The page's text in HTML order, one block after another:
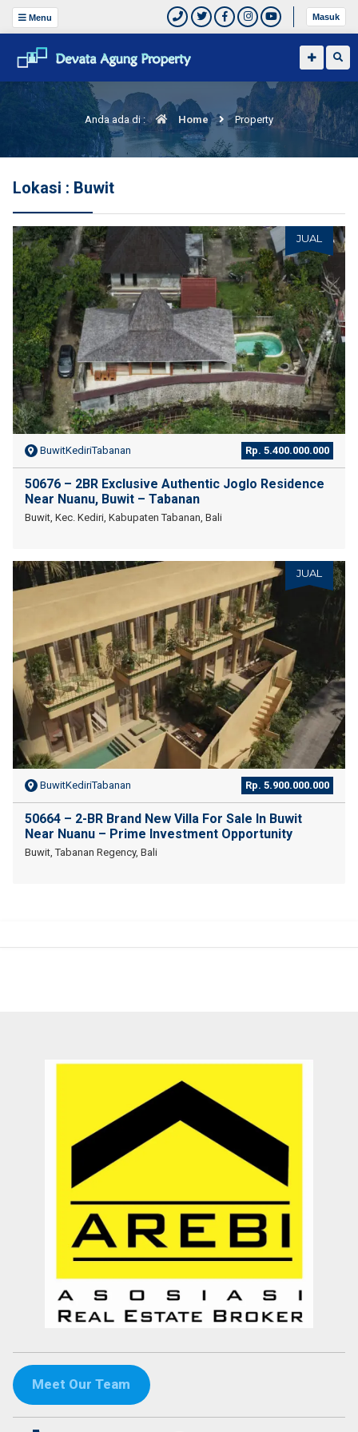
Menu Masuk
Anda ada di : Home Property
Lokasi : Buwit
JUAL
BuwitKediriTabanan Rp. 5.400.000.000
50676 – 2BR Exclusive Authentic Joglo Residence
Near Nuanu, Buwit – Tabanan
Buwit, Kec. Kediri, Kabupaten Tabanan, Bali
JUAL
BuwitKediriTabanan Rp. 5.900.000.000
50664 – 2-BR Brand New Villa For Sale In Buwit
Near Nuanu – Prime Investment Opportunity
Buwit, Tabanan Regency, Bali
Meet Our Team